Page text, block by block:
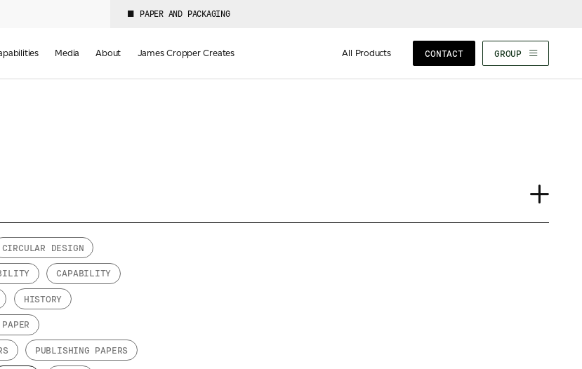
PAPER AND PACKAGING
Media About James Cropper Creates All Products CONTACT GROUP
Journal
CIRCULAR DESIGN
CAPABILITY
HISTORY
PUBLISHING PAPERS